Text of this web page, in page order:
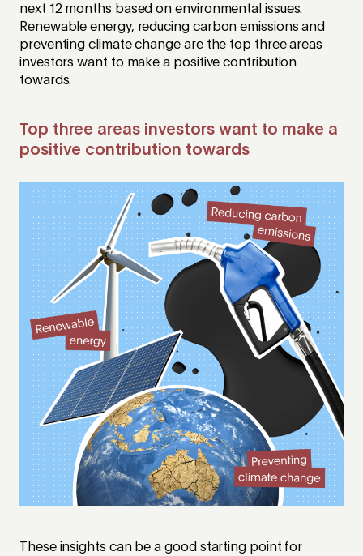
next 12 months based on environmental issues.
Renewable energy, reducing carbon emissions and
preventing climate change are the top three areas
investors want to make a positive contribution
towards.
Top three areas investors want to make a
positive contribution towards
These insights can be a good starting point for